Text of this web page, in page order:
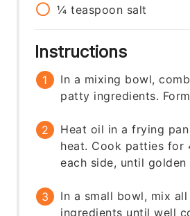
¼ teaspoon salt
Instructions
In a mixing bowl,
patty ingredients.
Heat oil in a frying
heat. Cook patties for
each side, until golden
In a small bowl, mix
ingredients until well